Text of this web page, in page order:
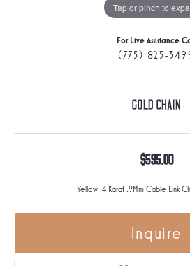
Tap or pinch to
For Live Assistance
(775) 825-
Gold Chain
$595.00
Yellow 14 Karat .9Mm Cable Link
Inquire